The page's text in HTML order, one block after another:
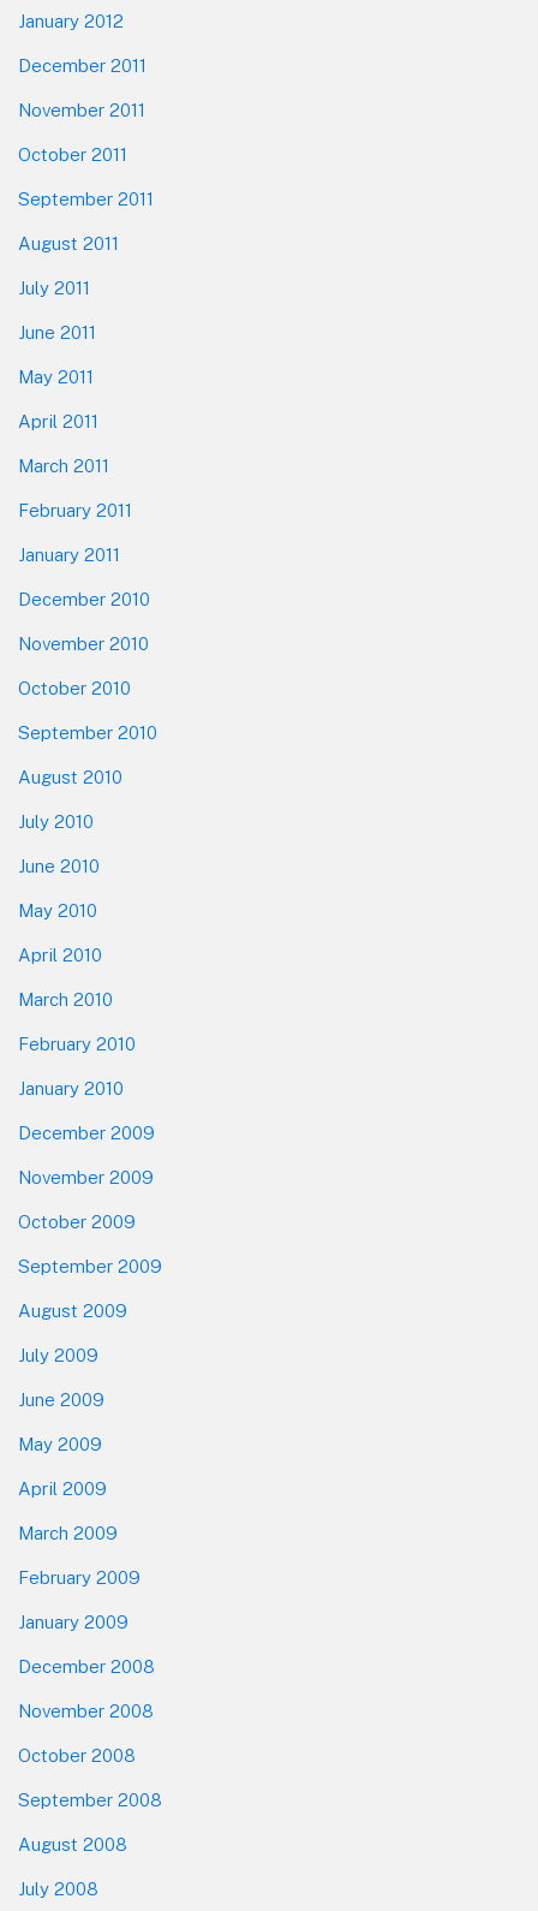
January 2012
December 2011
November 2011
October 2011
September 2011
August 2011
July 2011
June 2011
May 2011
April 2011
March 2011
February 2011
January 2011
December 2010
November 2010
October 2010
September 2010
August 2010
July 2010
June 2010
May 2010
April 2010
March 2010
February 2010
January 2010
December 2009
November 2009
October 2009
September 2009
August 2009
July 2009
June 2009
May 2009
April 2009
March 2009
February 2009
January 2009
December 2008
November 2008
October 2008
September 2008
August 2008
July 2008